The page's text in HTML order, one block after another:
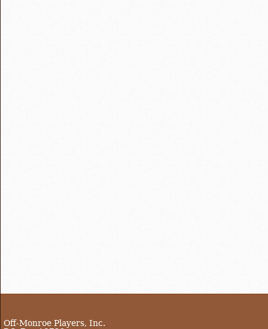
Off-Monroe Players, Inc.